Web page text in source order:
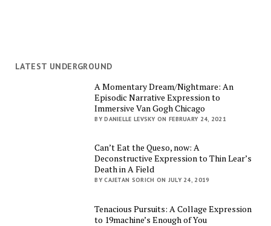
LATEST UNDERGROUND
A Momentary Dream/Nightmare: An
Episodic Narrative Expression to
Immersive Van Gogh Chicago
BY DANIELLE LEVSKY ON FEBRUARY 24, 2021
Can’t Eat the Queso, now: A
Deconstructive Expression to Thin Lear’s
Death in A Field
BY CAJETAN SORICH ON JULY 24, 2019
Tenacious Pursuits: A Collage Expression
to 19machine’s Enough of You